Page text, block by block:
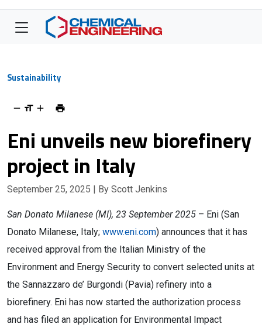
Sustainability
Eni unveils new biorefinery
project in Italy
September 25, 2025 | By Scott Jenkins
San Donato Milanese (MI), 23 September 2025 – Eni (San
Donato Milanese, Italy; www.eni.com) announces that it has
received approval from the Italian Ministry of the
Environment and Energy Security to convert selected units at
the Sannazzaro de’ Burgondi (Pavia) refinery into a
biorefinery. Eni has now started the authorization process
and has filed an application for Environmental Impact